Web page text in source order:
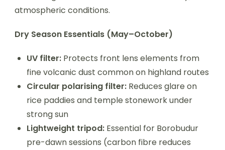
atmospheric conditions.
Dry Season Essentials (May–October)
UV filter: Protects front lens elements from
fine volcanic dust common on highland routes
Circular polarising filter: Reduces glare on
rice paddies and temple stonework under
strong sun
Lightweight tripod: Essential for Borobudur
pre-dawn sessions (carbon fibre reduces